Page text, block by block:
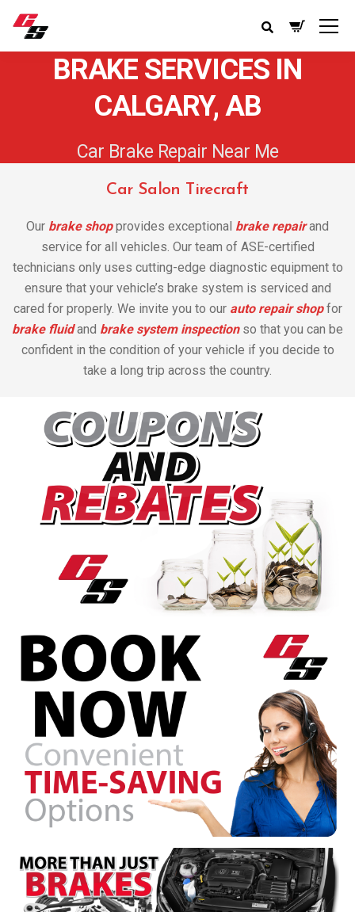
BRAKE SERVICES IN
CALGARY, AB
Car Brake Repair Near Me
Car Salon Tirecraft
Our brake shopprovides exceptional brake repairand
service for all vehicles. Our team of ASE-certified
technicians only uses cutting-edge diagnostic equipment to
ensure that your vehicle’s brake system is serviced and
cared for properly. We invite you to our auto repair shopfor
brake fluidand brake system inspectionso that you can be
confident in the condition of your vehicle if you decide to
take a long trip across the country.